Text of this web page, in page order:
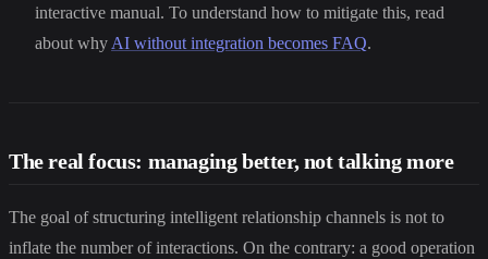
interactive manual. To understand how to mitigate this, read
about whyAI without integration becomes FAQ.
The real focus: managing better, not talking more
The goal of structuring intelligent relationship channels is not to
inflate the number of interactions. On the contrary: a good operation